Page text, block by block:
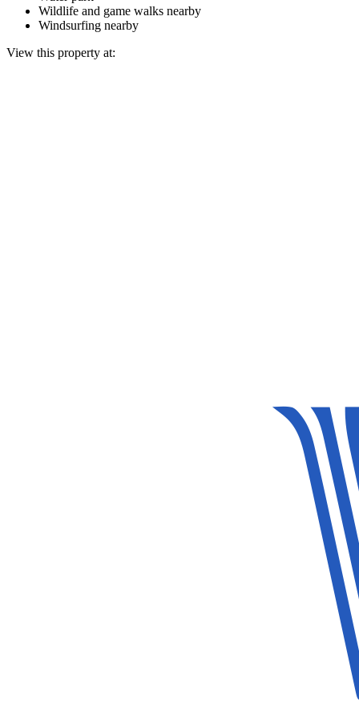
Wildlife and game walks nearby
Windsurfing nearby
View this property at: